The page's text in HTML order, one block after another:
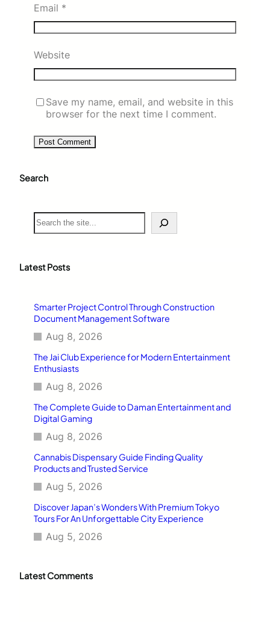
Email *
Website
Save my name, email, and website in this
browser for the next time I comment.
Search
S
e
c
Latest Posts
Smarter Project Control Through Construction
Document Management Software
Aug 8, 2026
The Jai Club Experience for Modern Entertainment
Enthusiasts
Aug 8, 2026
The Complete Guide to Daman Entertainment and
Digital Gaming
Aug 8, 2026
Cannabis Dispensary Guide Finding Quality
Products and Trusted Service
Aug 5, 2026
Discover Japan’s Wonders With Premium Tokyo
Tours For An Unforgettable City Experience
Aug 5, 2026
Latest Comments